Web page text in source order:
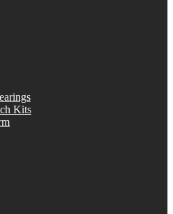
Kits